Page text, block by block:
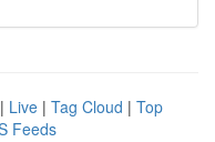
| Live | Tag Cloud | Top
Feeds